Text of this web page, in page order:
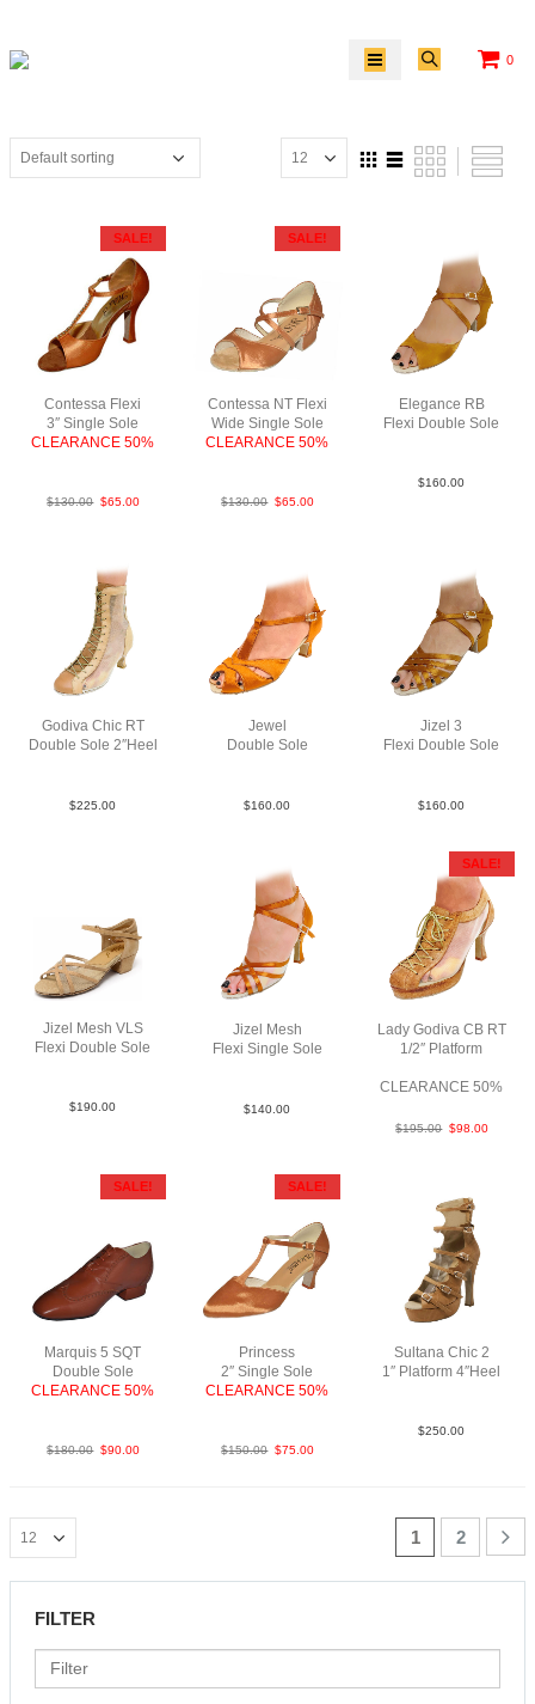
0
SALE!
Contessa Flexi
3″ Single Sole
CLEARANCE 50%
$130.00 $65.00
SALE!
Contessa NT Flexi
Wide Single Sole
CLEARANCE 50%
$130.00 $65.00
Elegance RB
Flexi Double Sole
$160.00
Godiva Chic RT
Double Sole 2″Heel
$225.00
Jewel
Double Sole
$160.00
Jizel 3
Flexi Double Sole
$160.00
Jizel Mesh VLS
Flexi Double Sole
$190.00
Jizel Mesh
Flexi Single Sole
$140.00
SALE!
Lady Godiva CB RT
1/2″ Platform
CLEARANCE 50%
$195.00 $98.00
SALE!
Marquis 5 SQT
Double Sole
CLEARANCE 50%
$180.00 $90.00
SALE!
Princess
2″ Single Sole
CLEARANCE 50%
$150.00 $75.00
Sultana Chic 2
1″ Platform 4″Heel
$250.00
1 2
FILTER